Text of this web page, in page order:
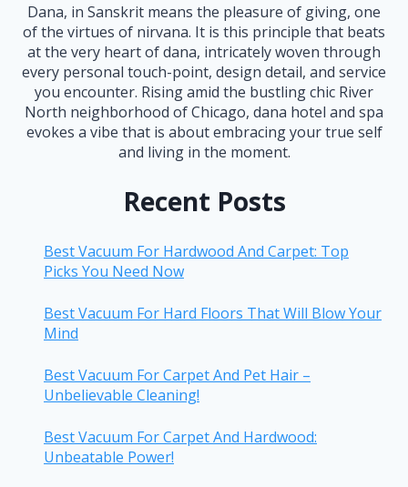
Dana, in Sanskrit means the pleasure of giving, one
of the virtues of nirvana. It is this principle that beats
at the very heart of dana, intricately woven through
every personal touch-point, design detail, and service
you encounter. Rising amid the bustling chic River
North neighborhood of Chicago, dana hotel and spa
evokes a vibe that is about embracing your true self
and living in the moment.
Recent Posts
Best Vacuum For Hardwood And Carpet: Top
Picks You Need Now
Best Vacuum For Hard Floors That Will Blow Your
Mind
Best Vacuum For Carpet And Pet Hair –
Unbelievable Cleaning!
Best Vacuum For Carpet And Hardwood:
Unbeatable Power!